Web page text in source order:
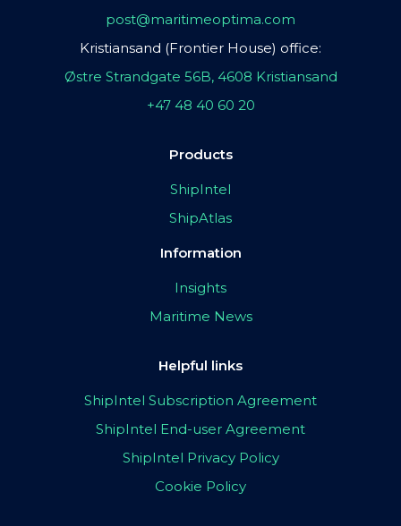
post@maritimeoptima.com
Kristiansand (Frontier House) office:
Østre Strandgate 56B, 4608 Kristiansand
+47 48 40 60 20
Products
ShipIntel
ShipAtlas
Information
Insights
Maritime News
Helpful links
ShipIntel Subscription Agreement
ShipIntel End-user Agreement
ShipIntel Privacy Policy
Cookie Policy